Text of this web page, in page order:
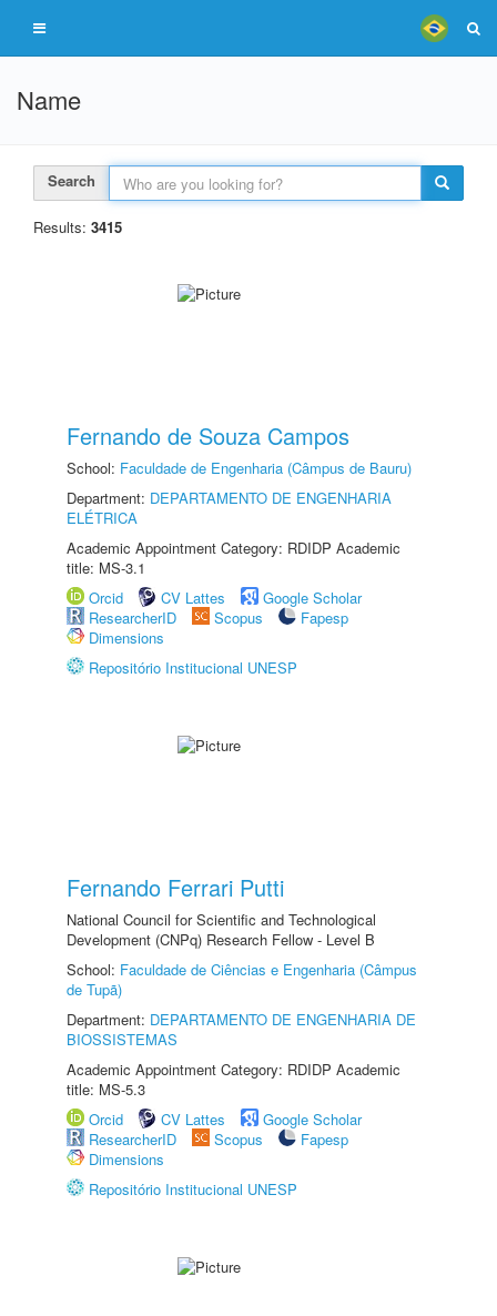
Name
Search
Results: 3415
Fernando de Souza Campos
School: Faculdade de Engenharia (Câmpus de Bauru)
Department: DEPARTAMENTO DE ENGENHARIA
ELÉTRICA
Academic Appointment Category: RDIDP Academic
title: MS-3.1
Orcid
CV Lattes
Google Scholar
ResearcherID
Scopus
Fapesp
Dimensions
Repositório Institucional UNESP
Fernando Ferrari Putti
National Council for Scientific and Technological
Development (CNPq) Research Fellow - Level B
School: Faculdade de Ciências e Engenharia (Câmpus
de Tupã)
Department: DEPARTAMENTO DE ENGENHARIA DE
BIOSSISTEMAS
Academic Appointment Category: RDIDP Academic
title: MS-5.3
Orcid
CV Lattes
Google Scholar
ResearcherID
Scopus
Fapesp
Dimensions
Repositório Institucional UNESP